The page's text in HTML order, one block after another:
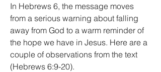
In Hebrews 6, the message moves
from a serious warning about falling
away from God to a warm reminder of
the hope we have in Jesus. Here are a
couple of observations from the text
(Hebrews 6:9-20).